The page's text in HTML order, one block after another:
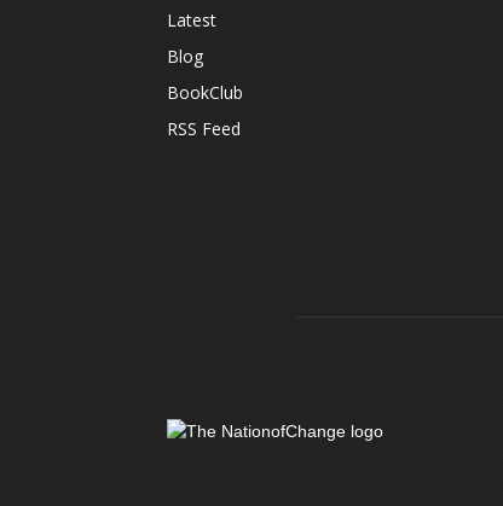
Latest
Blog
BookClub
RSS Feed